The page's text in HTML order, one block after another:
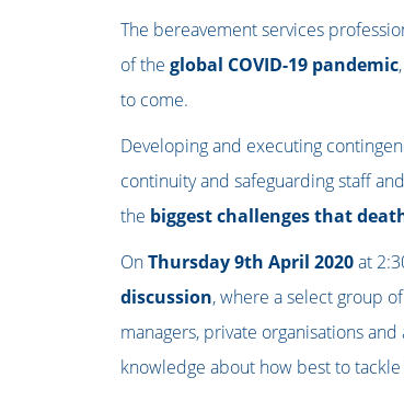
The bereavement services
of the global COVID-19 pandemic
to come.
Developing and executing
continuity and safeguarding staff
the biggest challenges that
OnThursday 9th April 2020at
discussion, where a select group
managers, private organisations
knowledge about how best to